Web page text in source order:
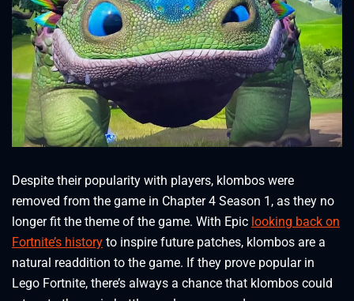
Despite their popularity with players, klombos were
removed from the game in Chapter 4 Season 1, as they no
longer fit the theme of the game. With Epic looking back on
Fortnite’s history to inspire future patches, klombos are a
natural readdition to the game. If they prove popular in
Lego Fortnite, there’s always a chance that klombos could